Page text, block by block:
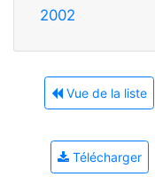
2002
Vue de la liste
Télécharger